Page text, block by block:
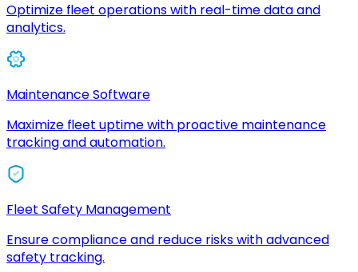
Optimize fleet operations with real-time data and
analytics.
Maintenance Software
Maximize fleet uptime with proactive maintenance
tracking and automation.
Fleet Safety Management
Ensure compliance and reduce risks with advanced
safety tracking.